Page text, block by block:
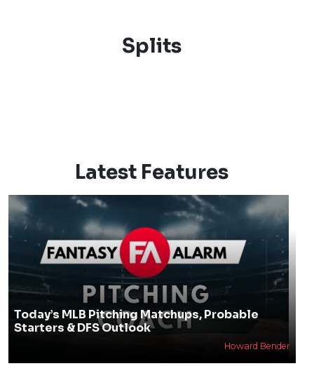
Splits
Latest Features
Today’s MLB Pitching Matchups, Probable
Starters & DFS Outlook
Howard Bender